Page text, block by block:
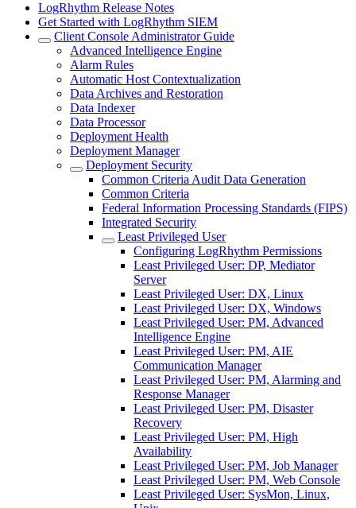
LogRhythm Release Notes
Get Started with LogRhythm SIEM
Client Console Administrator Guide
Advanced Intelligence Engine
Alarm Rules
Automatic Host Contextualization
Data Archives and Restoration
Data Indexer
Data Processor
Deployment Health
Deployment Manager
Deployment Security
Common Criteria Audit Data Generation
Common Criteria
Federal Information Processing Standards (FIPS)
Integrated Security
Least Privileged User
Configuring LogRhythm Permissions
Least Privileged User: DP, Mediator
Server
Least Privileged User: DX, Linux
Least Privileged User: DX, Windows
Least Privileged User: PM, Advanced
Intelligence Engine
Least Privileged User: PM, AIE
Communication Manager
Least Privileged User: PM, Alarming and
Response Manager
Least Privileged User: PM, Disaster
Recovery
Least Privileged User: PM, High
Availability
Least Privileged User: PM, Job Manager
Least Privileged User: PM, Web Console
Least Privileged User: SysMon, Linux,